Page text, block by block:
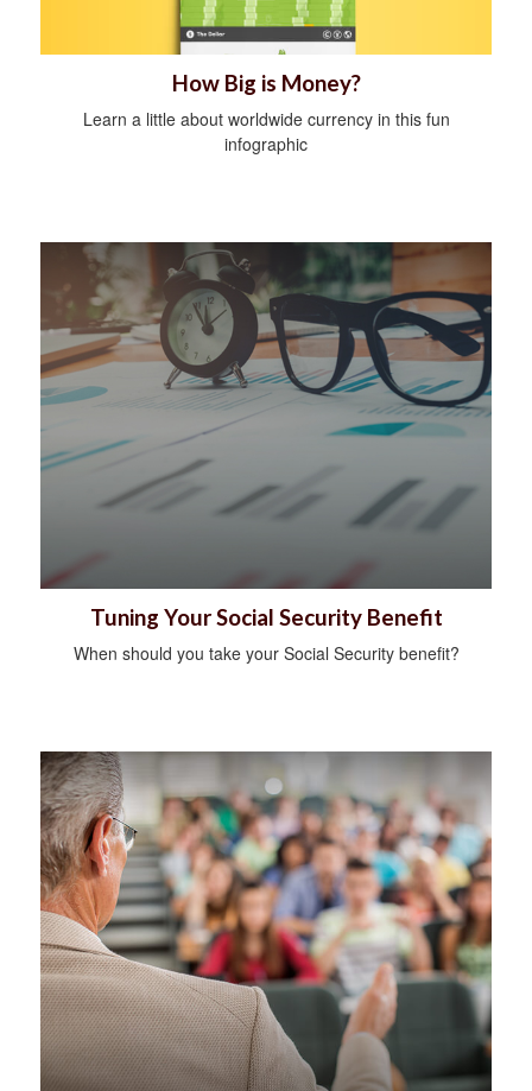
How Big is Money?
Learn a little about worldwide currency in this fun
infographic
Tuning Your Social Security Benefit
When should you take your Social Security benefit?